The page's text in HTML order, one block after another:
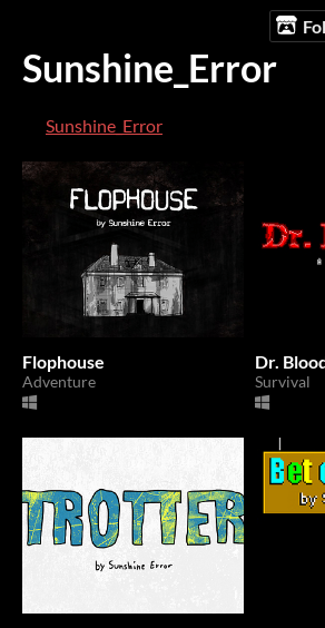
Sunshine_Error
Sunshine_Error
Flophouse
Adventure
Dr.
Survival